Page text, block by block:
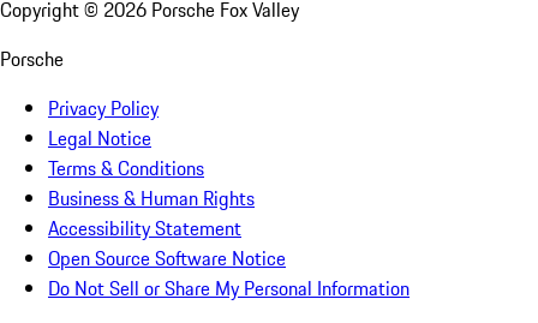
Copyright © 2026 Porsche Fox Valley
Porsche
Privacy Policy
Legal Notice
Terms & Conditions
Business & Human Rights
Accessibility Statement
Open Source Software Notice
Do Not Sell or Share My Personal Information